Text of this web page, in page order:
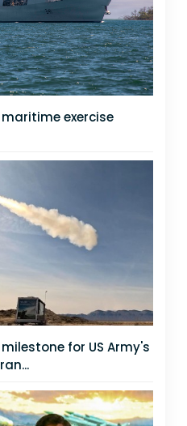
exercise
for US Army's